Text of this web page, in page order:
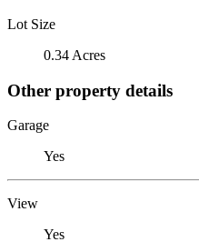
Lot Size
0.34 Acres
Other property details
Garage
Yes
View
Yes